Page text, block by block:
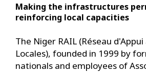
Making the infrastructures
reinforcing local capacities
The Niger RAIL (Réseau
Locales), founded in 1999 by
nationals and employees of